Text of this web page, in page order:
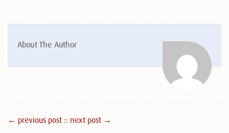
About The Author
← previous post :: next post →